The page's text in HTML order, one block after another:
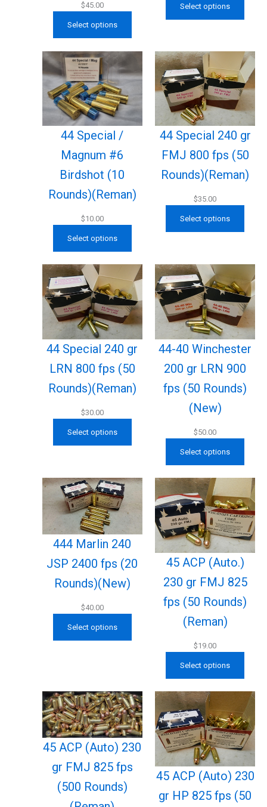
$45.00
Select options
Select options
44 Special /
Magnum #6
Birdshot (10
Rounds)(Reman)
$10.00
Select options
44 Special 240 gr
FMJ 800 fps (50
Rounds)(Reman)
$35.00
Select options
44 Special 240 gr
LRN 800 fps (50
Rounds)(Reman)
$30.00
Select options
44-40 Winchester
200 gr LRN 900
fps (50 Rounds)
(New)
$50.00
Select options
444 Marlin 240
JSP 2400 fps (20
Rounds)(New)
$40.00
Select options
45 ACP (Auto.)
230 gr FMJ 825
fps (50 Rounds)
(Reman)
$19.00
Select options
45 ACP (Auto) 230
gr FMJ 825 fps
(500 Rounds)
45 ACP (Auto) 230
gr HP 825 fps (50